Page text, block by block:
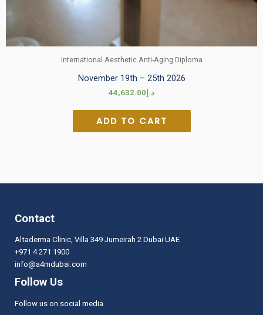
International Aesthetic Anti-Aging Diploma
November 19th – 25th 2026
د.إ 44,632.00
ADD TO CART
Contact
Altaderma Clinic, Villa 349 Jumeirah 2 Dubai UAE
+971 4 271 1900
info@a4mdubai.com
Follow Us
Follow us on social media